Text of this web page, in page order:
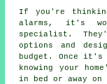
If you're
alarms, it's
specialist.
options and
budget. Once
knowing your
in bed or away on